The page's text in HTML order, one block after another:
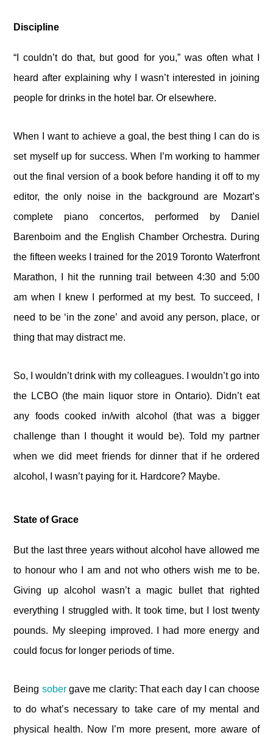
Discipline
“I couldn’t do that, but good for you,” was often what I
heard after explaining why I wasn’t interested in joining
people for drinks in the hotel bar. Or elsewhere.
When I want to achieve a goal, the best thing I can do is
set myself up for success. When I’m working to hammer
out the final version of a book before handing it off to my
editor, the only noise in the background are Mozart’s
complete piano concertos, performed by Daniel
Barenboim and the English Chamber Orchestra. During
the fifteen weeks I trained for the 2019 Toronto Waterfront
Marathon, I hit the running trail between 4:30 and 5:00
am when I knew I performed at my best. To succeed, I
need to be ‘in the zone’ and avoid any person, place, or
thing that may distract me.
So, I wouldn’t drink with my colleagues. I wouldn’t go into
the LCBO (the main liquor store in Ontario). Didn’t eat
any foods cooked in/with alcohol (that was a bigger
challenge than I thought it would be). Told my partner
when we did meet friends for dinner that if he ordered
alcohol, I wasn’t paying for it. Hardcore? Maybe.
State of Grace
But the last three years without alcohol have allowed me
to honour who I am and not who others wish me to be.
Giving up alcohol wasn’t a magic bullet that righted
everything I struggled with. It took time, but I lost twenty
pounds. My sleeping improved. I had more energy and
could focus for longer periods of time.
Being sobergave me clarity: That each day I can choose
to do what’s necessary to take care of my mental and
physical health. Now I’m more present, more aware of